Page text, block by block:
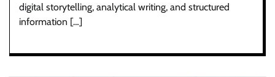
digital storytelling, analytical writing, and structured
information […]